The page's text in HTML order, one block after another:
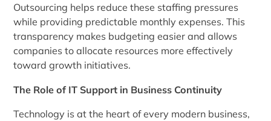
Outsourcing helps reduce these staffing pressures
while providing predictable monthly expenses. This
transparency makes budgeting easier and allows
companies to allocate resources more effectively
toward growth initiatives.
The Role of IT Support in Business Continuity
Technology is at the heart of every modern business,